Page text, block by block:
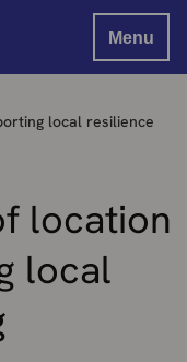
Menu
local resilience
location
local